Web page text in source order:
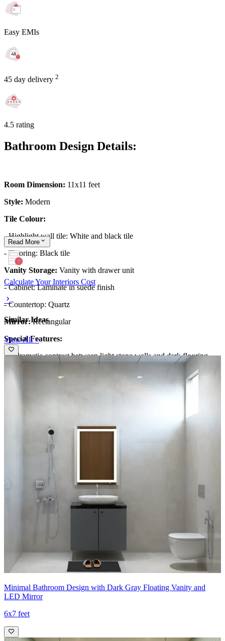
Easy EMIs
45 day delivery 2
4.5 rating
Bathroom Design Details:
Room Dimension: 11x11 feet
Style: Modern
Tile Colour:
- Highlight wall tile: White and black tile
- Flooring: Black tile
Vanity Storage: Vanity with drawer unit
- Cabinet: Laminate in suede finish
- Countertop: Quartz
Mirror:Rectangular
Special Features:
- A dramatic contrast between light stone walls and dark flooring
establishes depth, with a freestanding tub and minimal, sculptural
fixtures.
- Subtle cove lighting highlights architectural lines, producing a
serene, luxury spa ambience.
Read More
Calculate Your Interiors Cost
Similar Ideas
View All >
Minimal Bathroom Design with Dark Gray Floating Vanity and
LED Mirror
6x7 feet